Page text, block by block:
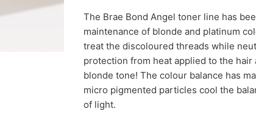
The Brae Bond Angel toner line has
maintenance of blonde and platinum
treat the discoloured threads while
protection from heat applied to the
blonde tone! The colour balance has
micro pigmented particles cool the
of light.